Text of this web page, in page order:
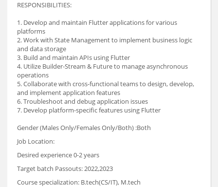
RESPONSIBILITIES:
1. Develop and maintain Flutter applications for various
platforms
2. Work with State Management to implement business logic
and data storage
3. Build and maintain APIs using Flutter
4. Utilize Builder-Stream & Future to manage asynchronous
operations
5. Collaborate with cross-functional teams to design, develop,
and implement application features
6. Troubleshoot and debug application issues
7. Develop platform-specific features using Flutter
Gender (Males Only/Females Only/Both) :Both
Job Location:
Desired experience 0-2 years
Target batch Passouts: 2022,2023
Course specialization: B.tech(CS/IT), M.tech